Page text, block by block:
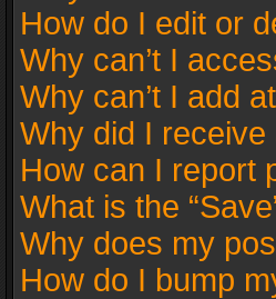
How do I edit or
Why can’t I
Why can’t I add
Why did I receive
How can I report
What is the
Why does my
How do I bump